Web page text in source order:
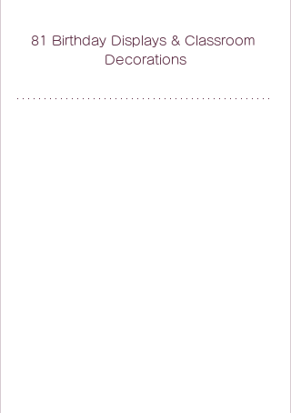
81 Birthday Displays & Classroom
Decorations